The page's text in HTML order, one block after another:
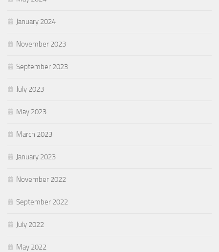
January 2024
November 2023
September 2023
July 2023
May 2023
March 2023
January 2023
November 2022
September 2022
July 2022
May 2022